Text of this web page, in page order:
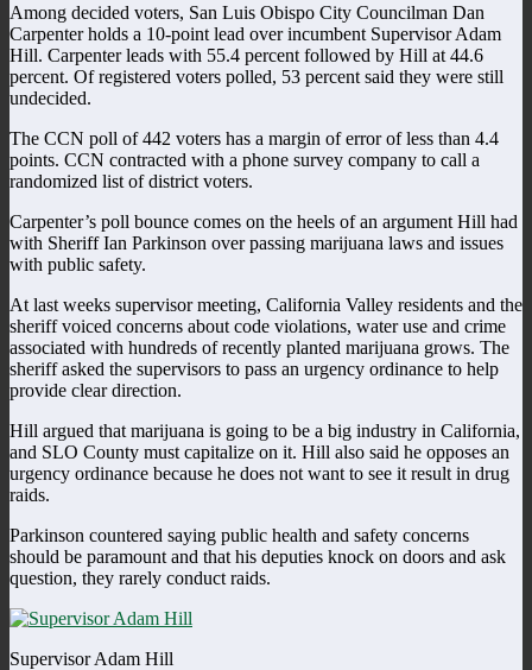
Among decided voters, San Luis Obispo City Councilman Dan
Carpenter holds a 10-point lead over incumbent Supervisor Adam
Hill. Carpenter leads with 55.4 percent followed by Hill at 44.6
percent. Of registered voters polled, 53 percent said they were still
undecided.
The CCN poll of 442 voters has a margin of error of less than 4.4
points. CCN contracted with a phone survey company to call a
randomized list of district voters.
Carpenter’s poll bounce comes on the heels of an argument Hill had
with Sheriff Ian Parkinson over passing marijuana laws and issues
with public safety.
At last weeks supervisor meeting, California Valley residents and the
sheriff voiced concerns about code violations, water use and crime
associated with hundreds of recently planted marijuana grows. The
sheriff asked the supervisors to pass an urgency ordinance to help
provide clear direction.
Hill argued that marijuana is going to be a big industry in California,
and SLO County must capitalize on it. Hill also said he opposes an
urgency ordinance because he does not want to see it result in drug
raids.
Parkinson countered saying public health and safety concerns
should be paramount and that his deputies knock on doors and ask
question, they rarely conduct raids.
Supervisor Adam Hill